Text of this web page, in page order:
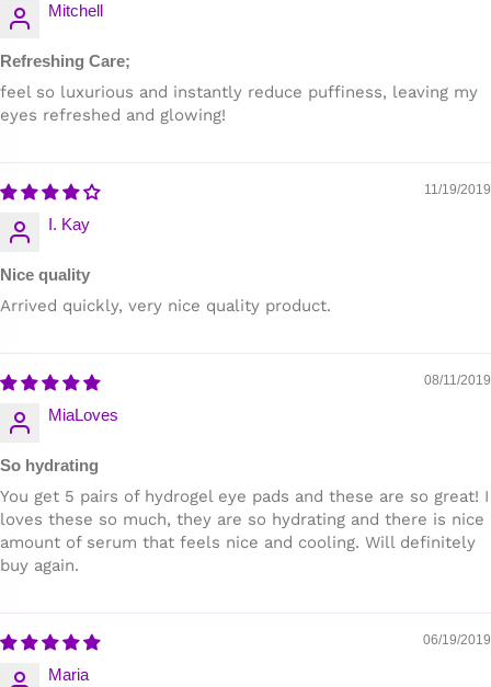
Mitchell
Refreshing Care;
feel so luxurious and instantly reduce puffiness, leaving my
eyes refreshed and glowing!
11/19/2019
I. Kay
Nice quality
Arrived quickly, very nice quality product.
08/11/2019
MiaLoves
So hydrating
You get 5 pairs of hydrogel eye pads and these are so great! I
loves these so much, they are so hydrating and there is nice
amount of serum that feels nice and cooling. Will definitely
buy again.
06/19/2019
Maria